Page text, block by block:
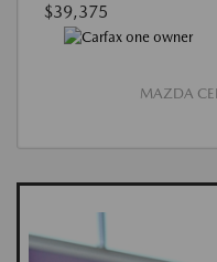
$39,375
MAZDA